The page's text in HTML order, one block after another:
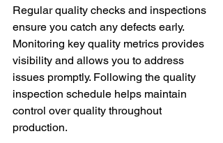
Regular quality checks and inspections
ensure you catch any defects early.
Monitoring key quality metrics provides
visibility and allows you to address
issues promptly. Following the quality
inspection schedule helps maintain
control over quality throughout
production.